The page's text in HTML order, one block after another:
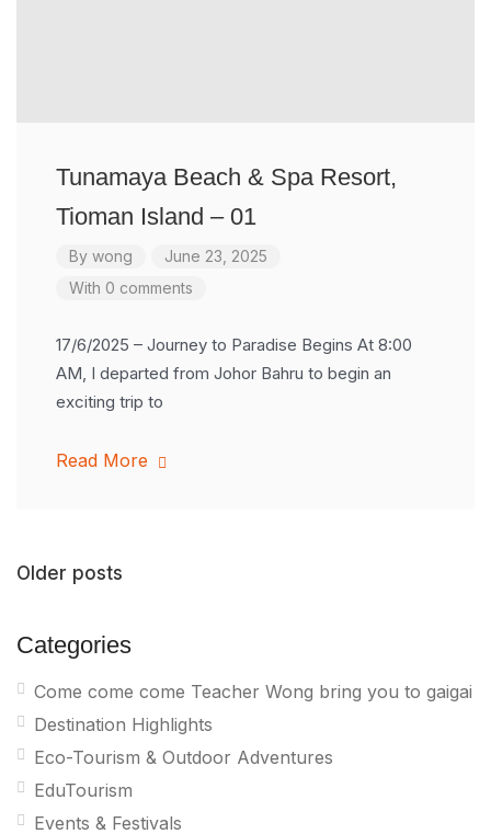
Tunamaya Beach & Spa Resort,
Tioman Island – 01
By wong
June 23, 2025
With 0 comments
17/6/2025 – Journey to Paradise Begins At 8:00
AM, I departed from Johor Bahru to begin an
exciting trip to
Read More
Older posts
Categories
Come come come Teacher Wong bring you to gaigai
Destination Highlights
Eco-Tourism & Outdoor Adventures
EduTourism
Events & Festivals